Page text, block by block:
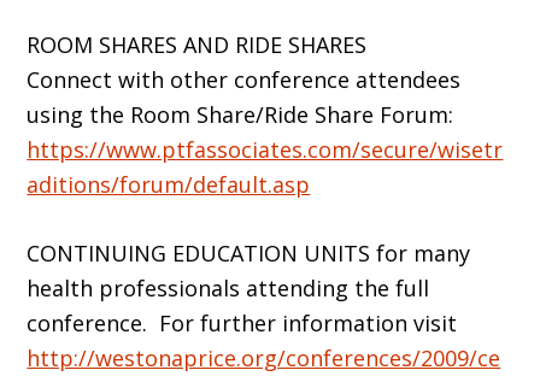
ROOM SHARES AND RIDE SHARES
Connect with other conference attendees
using the Room Share/Ride Share Forum:
https://www.ptfassociates.com/secure/wisetr
aditions/forum/default.asp
CONTINUING EDUCATION UNITS for many
health professionals attending the full
conference. For further information visit
http://westonaprice.org/conferences/2009/ce